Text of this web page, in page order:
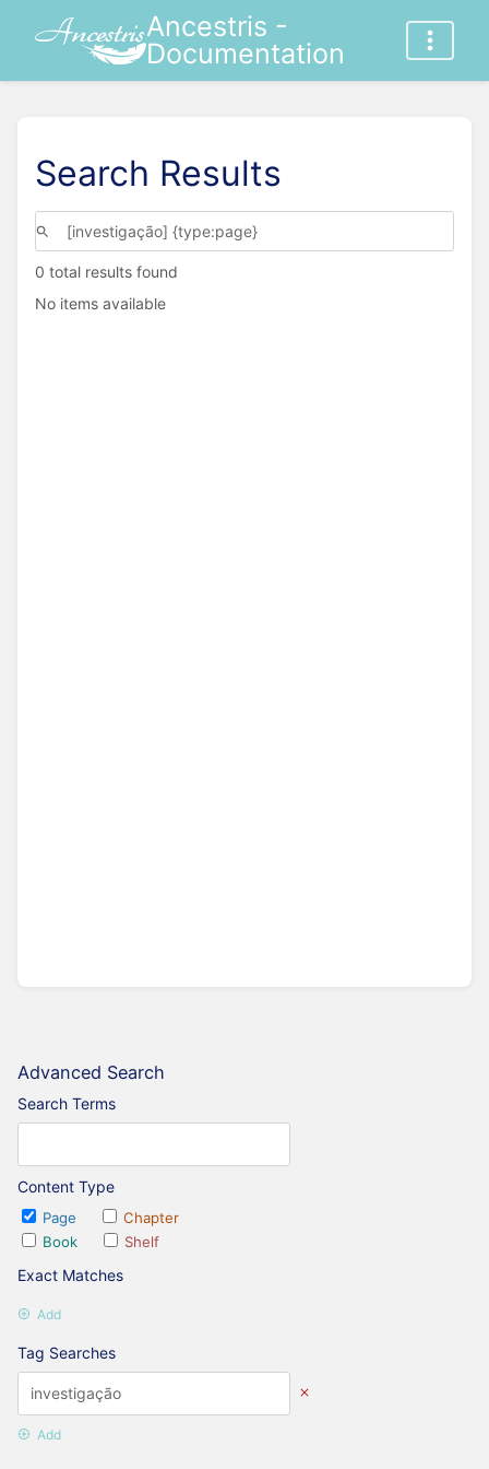
Ancestris -
Documentation
Advanced Search
Search Terms
Content Type
Page
Chapter
Book
Shelf
Exact Matches
Add
Tag Searches
Add
Search Results
0 total results found
No items available